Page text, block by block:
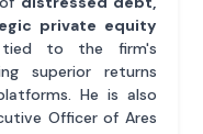
private equity
to the firm's
superior returns
He is also
Officer of Ares